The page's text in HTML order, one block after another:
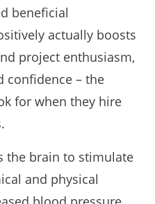
beneficial
actually boosts
project enthusiasm,
confidence – the
for when they hire
the brain to stimulate
and physical